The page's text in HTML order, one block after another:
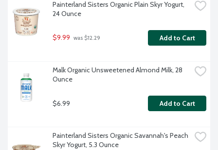
Painterland Sisters Organic Plain Skyr Yogurt,
24 Ounce
$9.99 was $12.29 Add to Cart
Malk Organic Unsweetened Almond Milk, 28
Ounce
$6.99 Add to Cart
Painterland Sisters Organic Savannah's Peach
Skyr Yogurt, 5.3 Ounce